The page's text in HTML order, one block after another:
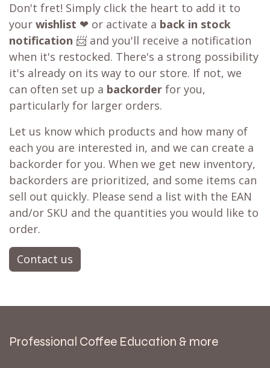
Don't fret! Simply click the heart to add it to
your wishlist ❤ or activate a back in stock
notification 📨 and you'll receive a notification
when it's restocked. There's a strong possibility
it's already on its way to our store. If not, we
can often set up a backorder for you,
particularly for larger orders.
Let us know which products and how many of
each you are interested in, and we can create a
backorder for you. When we get new inventory,
backorders are prioritized, and some items can
sell out quickly. Please send a list with the EAN
and/or SKU and the quantities you would like to
order.
Contact us
Professional Coffee Education & more